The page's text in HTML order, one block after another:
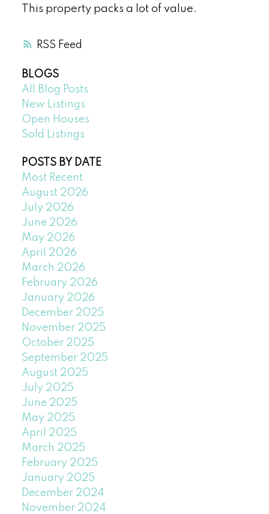
RSS
This property packs a lot of value.
BLOGS
All Blog Posts
New Listings
Open Houses
Sold Listings
POSTS BY DATE
Most Recent
August 2026
July 2026
June 2026
May 2026
April 2026
March 2026
February 2026
January 2026
December 2025
November 2025
October 2025
September 2025
August 2025
July 2025
June 2025
May 2025
April 2025
March 2025
February 2025
January 2025
December 2024
November 2024